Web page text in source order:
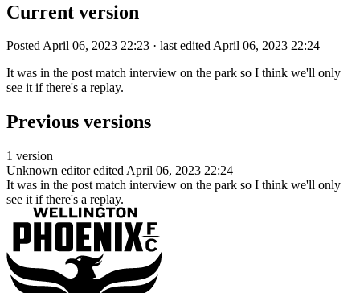
Current version
Posted April 06, 2023 22:23 · last edited April 06, 2023 22:24
It was in the post match interview on the park so I think we'll only
see it if there's a replay.
Previous versions
1 version
Unknown editor edited April 06, 2023 22:24
It was in the post match interview on the park so I think we'll only
see it if there's a replay.